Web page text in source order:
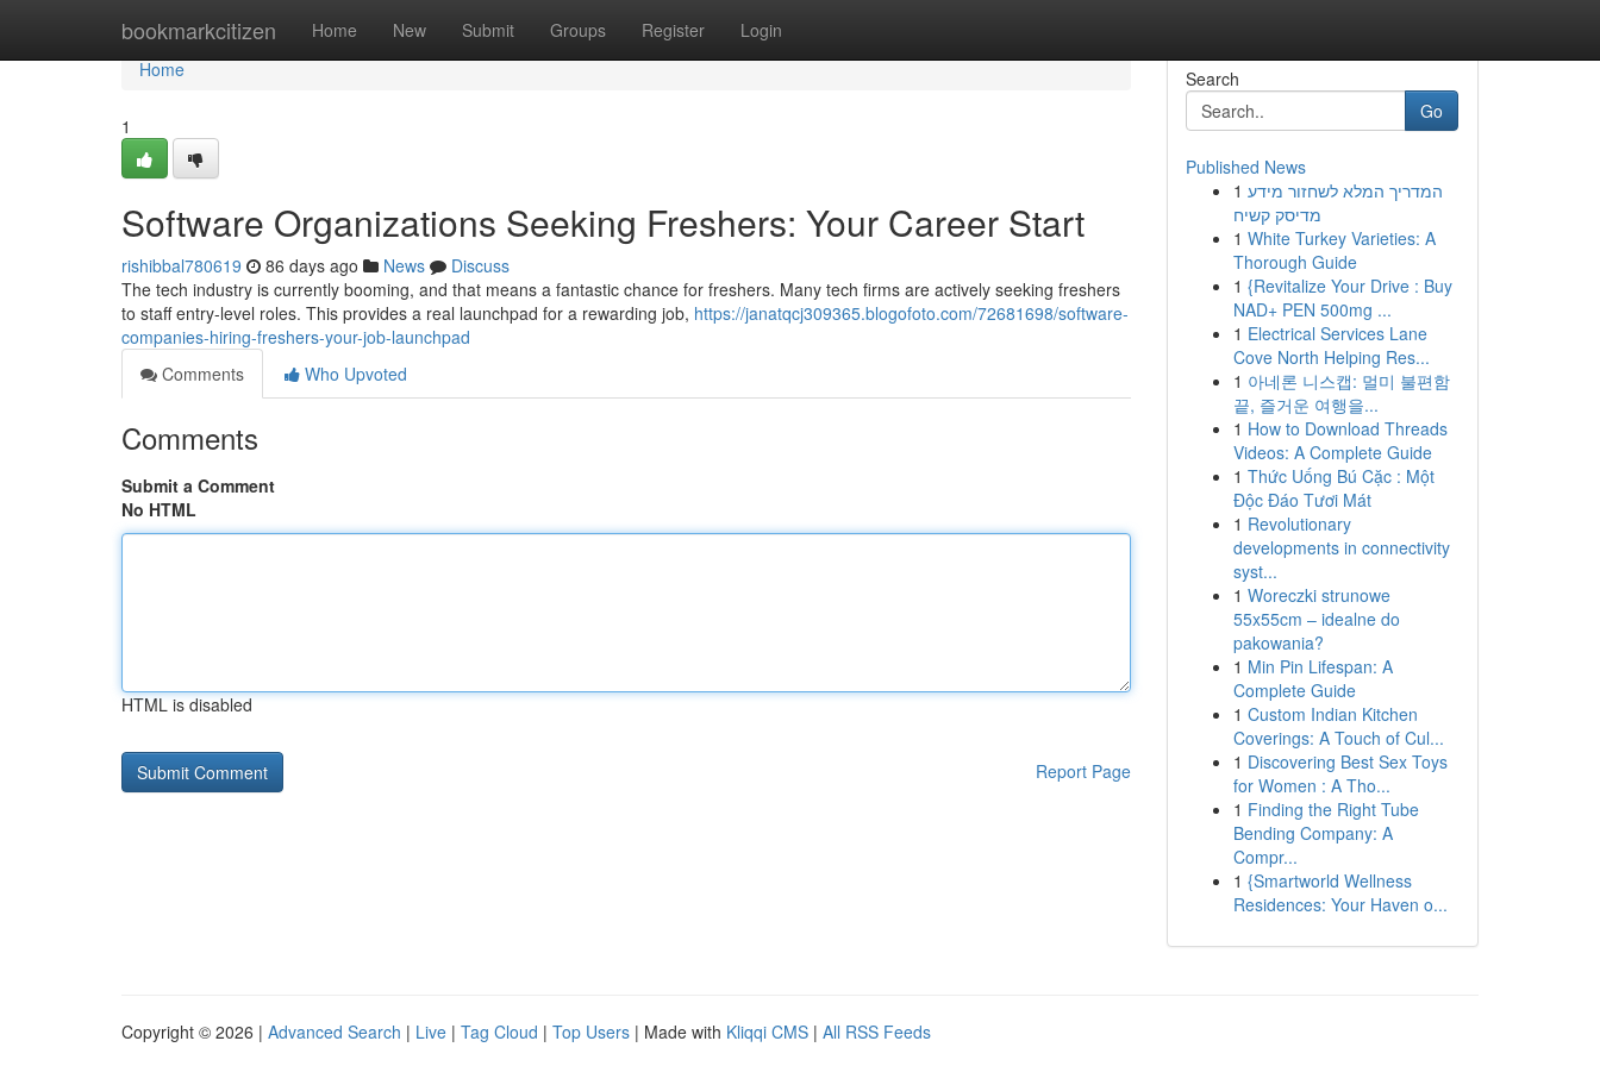
bookmarkcitizen Home New Submit Groups Register Login
Home
Home
1
Software Organizations Seeking Freshers: Your Career Start
rishibbal780619 86 days ago News
Discuss
The tech industry is currently booming, and that means a fantastic chance for freshers. Many tech firms are actively seeking freshers
to staff entry-level roles. This provides a real launchpad for a rewarding job, https://janatqcj309365.blogofoto.com/72681698/software-
companies-hiring-freshers-your-job-launchpad
Comments
Who Upvoted
Comments
Submit a Comment
No HTML
HTML is disabled
Report Page
Search
Go
Published News
1 המדריך המלא לשחזור מידע
מדיסק קשיח
1 White Turkey Varieties: A
Thorough Guide
1 {Revitalize Your Drive : Buy
NAD+ PEN 500mg ...
1 Electrical Services Lane
Cove North Helping Res...
1 아네론 니스캡: 멀미 불편함
끝, 즐거운 여행을...
1 How to Download Threads
Videos: A Complete Guide
1 Thức Uống Bú Cặc : Một
Độc Đáo Tươi Mát
1 Revolutionary
developments in connectivity
syst...
1 Woreczki strunowe
55x55cm – idealne do
pakowania?
1 Min Pin Lifespan: A
Complete Guide
1 Custom Indian Kitchen
Coverings: A Touch of Cul...
1 Discovering Best Sex Toys
for Women : A Tho...
1 Finding the Right Tube
Bending Company: A
Compr...
1 {Smartworld Wellness
Residences: Your Haven o...
Copyright © 2026 | Advanced Search | Live | Tag Cloud | Top Users | Made with Kliqqi CMS | All RSS Feeds